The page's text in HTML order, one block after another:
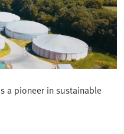
a pioneer in sustainable